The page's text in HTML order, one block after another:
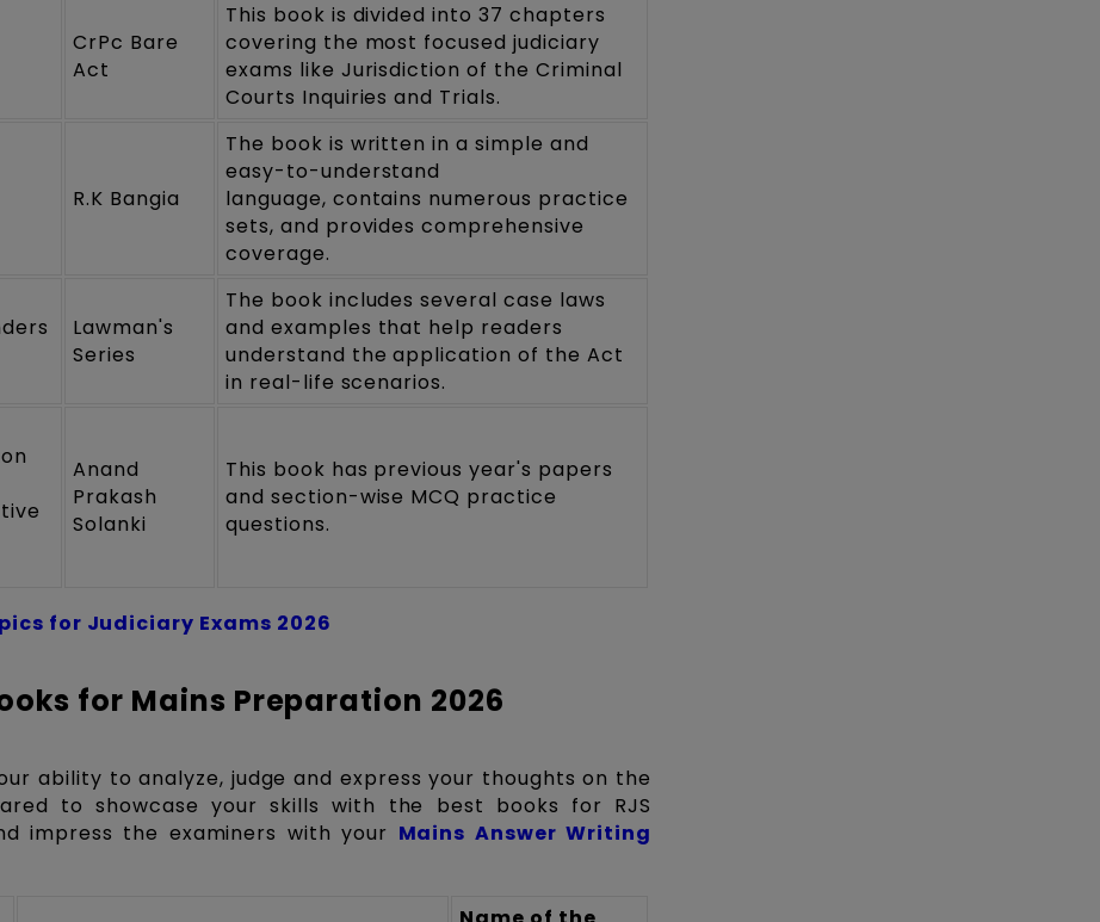
CrPc Bare
Act
This book is divided into 37 chapters
covering the most focused judiciary
exams like Jurisdiction of the Criminal
Courts Inquiries and Trials.
R.K Bangia
The book is written in a simple and
easy-to-understand
language, contains numerous practice
sets, and provides comprehensive
coverage.
Lawman's
Series
The book includes several case laws
and examples that help readers
understand the application of the Act
in real-life scenarios.
Anand
Prakash
Solanki
This book has previous year's papers
and section-wise MCQ practice
questions.
for Judiciary Exams 2026
for Mains Preparation 2026
ability to analyze, judge and express your thoughts on the
to showcase your skills with the best books for RJS
impress the examiners with your Mains Answer Writing